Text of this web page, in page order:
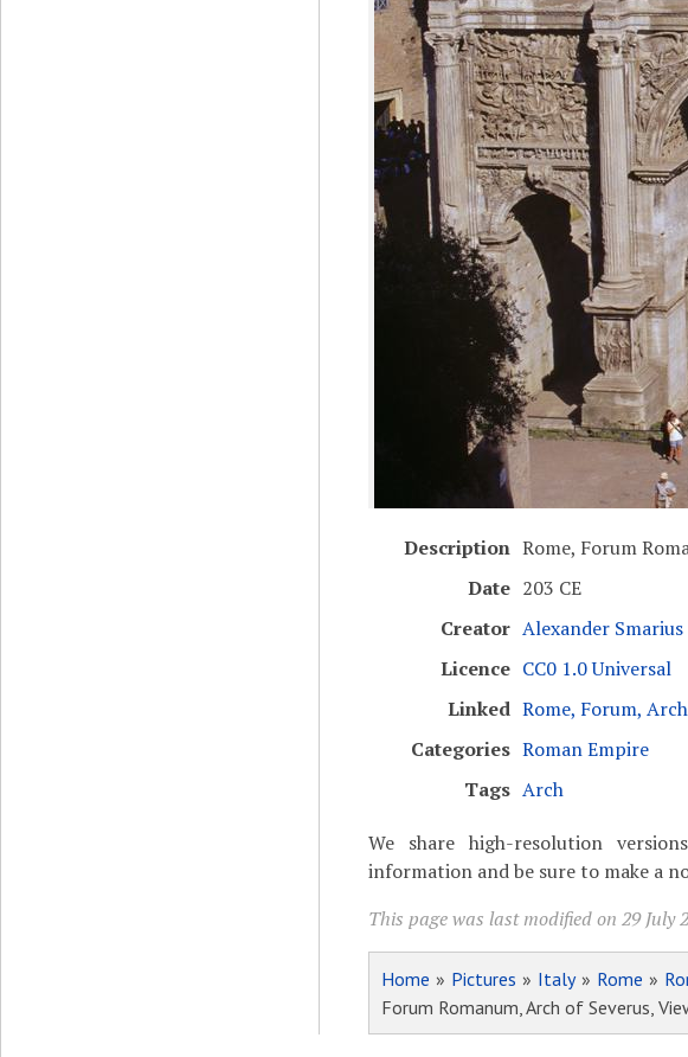
Description Rome, Forum
Date 203 CE
Creator Alexander Smarius
Licence CC0 1.0 Universal
Linked Rome, Forum,
Categories Roman Empire
Tags Arch
We share high-resolution
information and be sure to make a
This page was last modified on 29 July
Home » Pictures » Italy» Rome »
Forum Romanum, Arch of Severus,